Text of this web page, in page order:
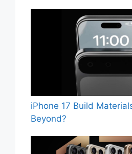
iPhone 17 Build
Beyond?